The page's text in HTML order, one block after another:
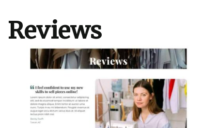
Reviews